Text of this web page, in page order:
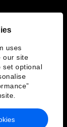
uses
our site
set optional